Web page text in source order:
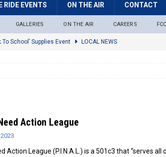
RIDE EVENTS ON THE AIR CONTACT
GALLERIES ON THE AIR CAREERS
To School’ Supplies Event LOCAL NEWS
Action League
Action League (P.I.N.A.L.) is a 501c3 that “serves all